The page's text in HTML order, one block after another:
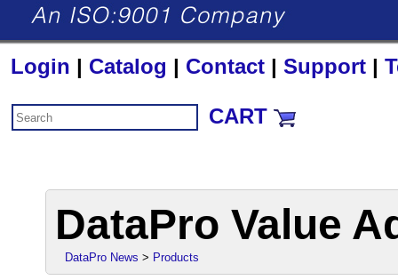
Login | Catalog | Contact | Support |
CART
DataPro Value
DataPro News > Products